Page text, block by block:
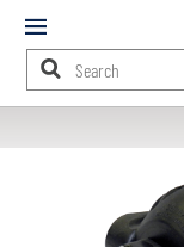
Mobile
Menu
Content